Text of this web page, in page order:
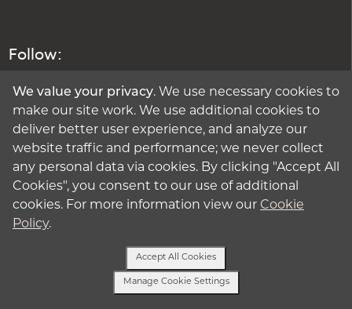
Follow:
We value your privacy. We use necessary cookies to
make our site work. We use additional cookies to
deliver better user experience, and analyze our
website traffic and performance; we never collect
any personal data via cookies. By clicking "Accept All
Cookies", you consent to our use of additional
cookies. For more information view our Cookie
Policy.
Manage Cookie Settings
Accept All Cookies